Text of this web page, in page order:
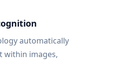
automatically
within images,